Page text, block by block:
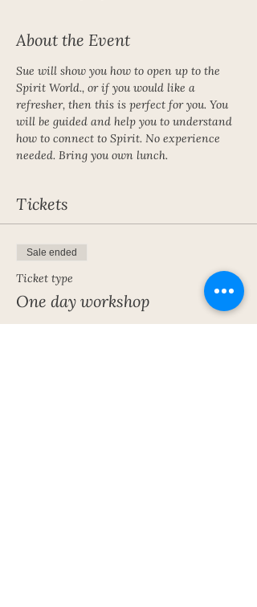
About the Event
Sue will show you how to open up to the
Spirit World., or if you would like a
refresher, then this is perfect for you. You
will be guided and help you to understand
how to connect to Spirit. No experience
needed. Bring you own lunch.
Tickets
Sale ended
Ticket type
One day workshop